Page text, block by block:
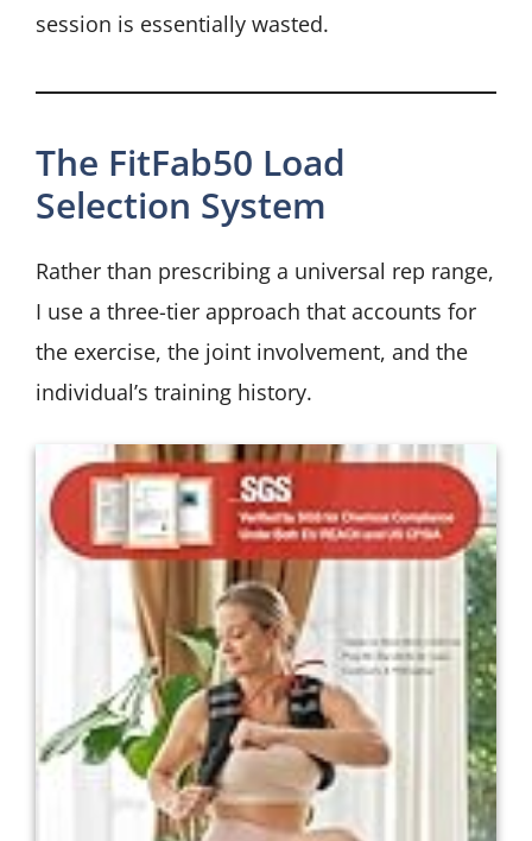
session is essentially wasted.
The FitFab50 Load
Selection System
Rather than prescribing a universal rep range,
I use a three-tier approach that accounts for
the exercise, the joint involvement, and the
individual’s training history.